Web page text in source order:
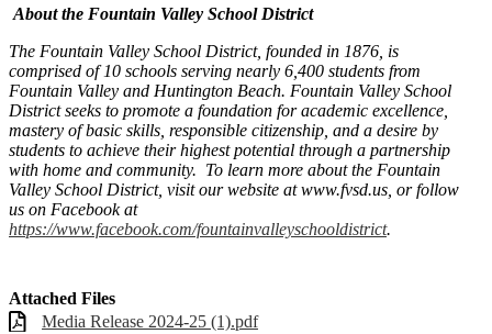
About the Fountain Valley School District
The Fountain Valley School District, founded in 1876, is
comprised of 10 schools serving nearly 6,400 students from
Fountain Valley and Huntington Beach. Fountain Valley School
District seeks to promote a foundation for academic excellence,
mastery of basic skills, responsible citizenship, and a desire by
students to achieve their highest potential through a partnership
with home and community. To learn more about the Fountain
Valley School District, visit our website at www.fvsd.us, or follow
us on Facebook at
https://www.facebook.com/fountainvalleyschooldistrict.
Attached Files
Media Release 2024-25 (1).pdf